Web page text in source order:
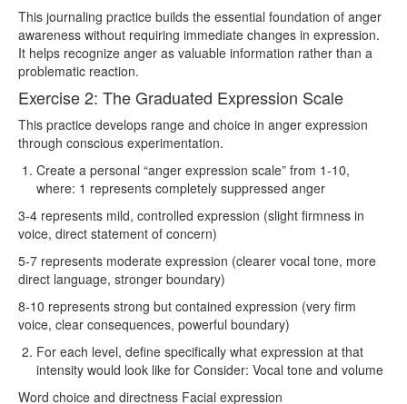
This journaling practice builds the essential foundation of anger
awareness without requiring immediate changes in expression.
It helps recognize anger as valuable information rather than a
problematic reaction.
Exercise 2: The Graduated Expression Scale
This practice develops range and choice in anger expression
through conscious experimentation.
Create a personal “anger expression scale” from 1-10,
where: 1 represents completely suppressed anger
3-4 represents mild, controlled expression (slight firmness in
voice, direct statement of concern)
5-7 represents moderate expression (clearer vocal tone, more
direct language, stronger boundary)
8-10 represents strong but contained expression (very firm
voice, clear consequences, powerful boundary)
For each level, define specifically what expression at that
intensity would look like for Consider: Vocal tone and volume
Word choice and directness Facial expression